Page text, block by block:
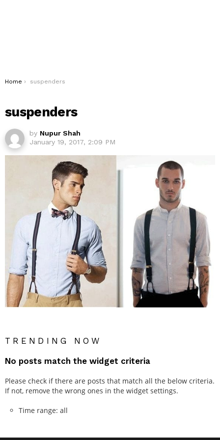
You are here:
Home suspenders
suspenders
by Nupur Shah
January 19, 2017, 2:09 PM
TRENDING NOW
No posts match the widget criteria
Please check if there are posts that match all the below criteria.
If not, remove the wrong ones in the widget settings.
Time range: all